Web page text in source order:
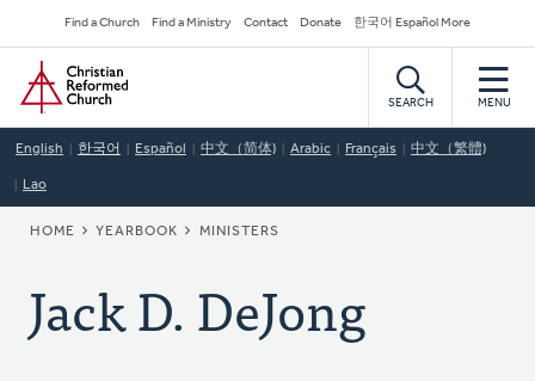
to
main
content
Secondary
Navigation
Find a Church Find a Ministry Contact Donate 한국어 Español More
Home
SEARCH MENU
English 한국어 Español 中文（简体) Arabic Français 中文（繁體)
Lao
BREADCRUMB
HOME YEARBOOK MINISTERS
Jack D. DeJong